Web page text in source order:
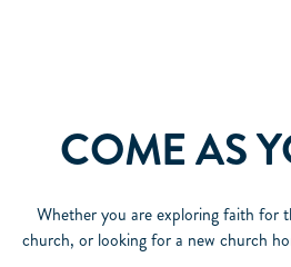
COME AS
Whether you are exploring faith for
church, or looking for a new church